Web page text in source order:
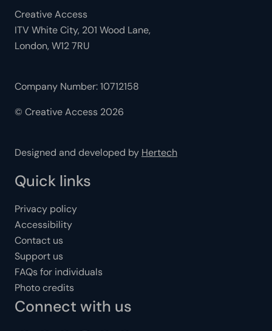
Creative Access
ITV White City, 201 Wood Lane,
London, W12 7RU
Company Number: 10712158
© Creative Access 2026
Designed and developed by Hertech
Quick links
Privacy policy
Accessibility
Contact us
Support us
FAQs for individuals
Photo credits
Connect with us